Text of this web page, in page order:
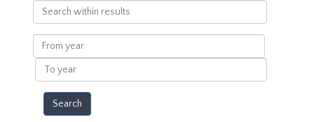
Search
within
results
From
year
To
year